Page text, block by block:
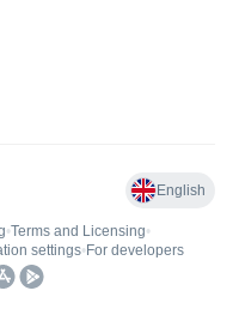
English
•Terms and Licensing•
settings• For developers